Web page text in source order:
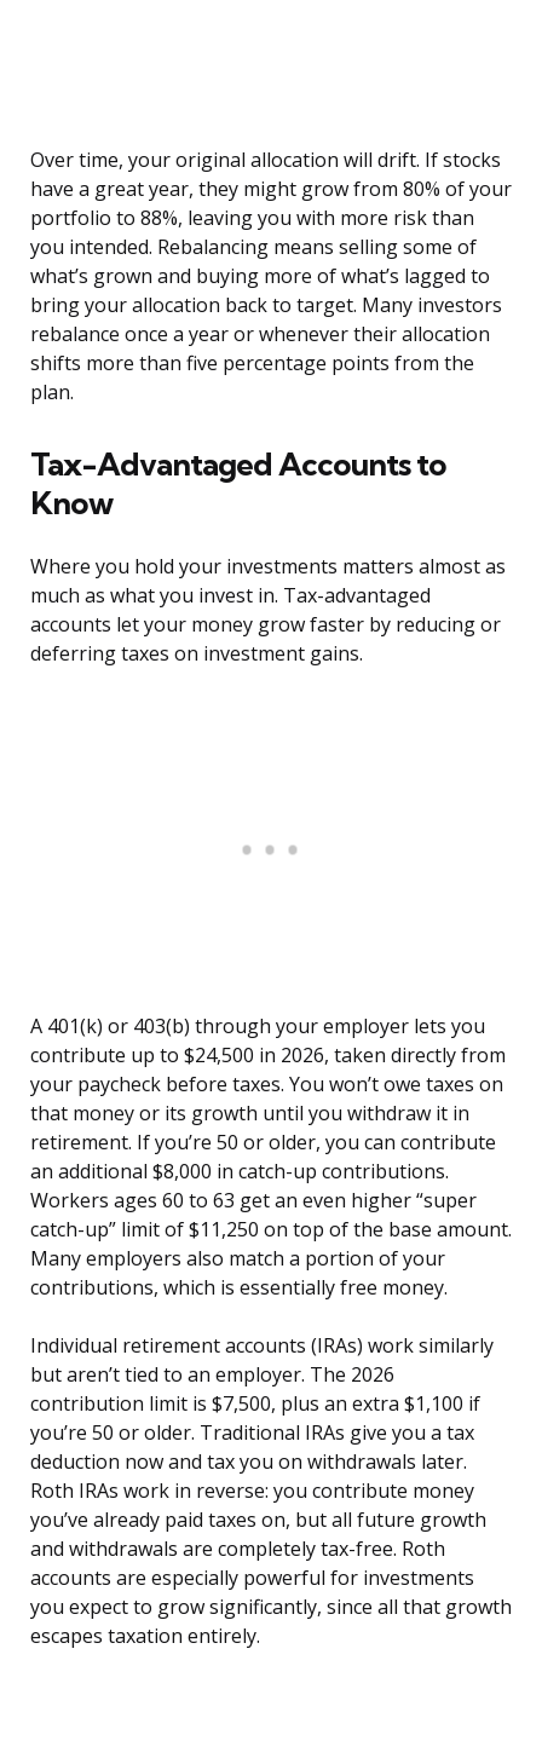
Over time, your original allocation will drift. If stocks
have a great year, they might grow from 80% of your
portfolio to 88%, leaving you with more risk than
you intended. Rebalancing means selling some of
what’s grown and buying more of what’s lagged to
bring your allocation back to target. Many investors
rebalance once a year or whenever their allocation
shifts more than five percentage points from the
plan.
Tax-Advantaged Accounts to
Know
Where you hold your investments matters almost as
much as what you invest in. Tax-advantaged
accounts let your money grow faster by reducing or
deferring taxes on investment gains.
A 401(k) or 403(b) through your employer lets you
contribute up to $24,500 in 2026, taken directly from
your paycheck before taxes. You won’t owe taxes on
that money or its growth until you withdraw it in
retirement. If you’re 50 or older, you can contribute
an additional $8,000 in catch-up contributions.
Workers ages 60 to 63 get an even higher “super
catch-up” limit of $11,250 on top of the base amount.
Many employers also match a portion of your
contributions, which is essentially free money.
Individual retirement accounts (IRAs) work similarly
but aren’t tied to an employer. The 2026
contribution limit is $7,500, plus an extra $1,100 if
you’re 50 or older. Traditional IRAs give you a tax
deduction now and tax you on withdrawals later.
Roth IRAs work in reverse: you contribute money
you’ve already paid taxes on, but all future growth
and withdrawals are completely tax-free. Roth
accounts are especially powerful for investments
you expect to grow significantly, since all that growth
escapes taxation entirely.